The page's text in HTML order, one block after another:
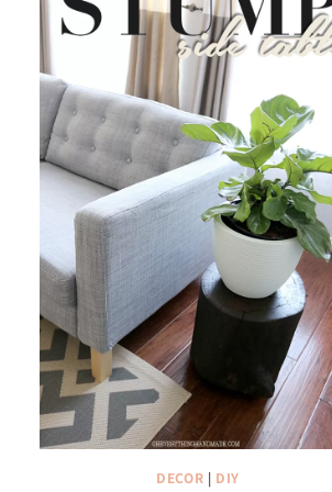
DECOR | DIY